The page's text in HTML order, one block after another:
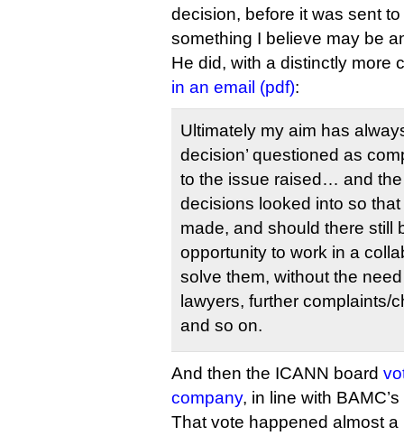
decision, before it was sent
something I believe may be
He did, with a distinctly more
in an email (pdf):
Ultimately my aim has
decision’ questioned as
to the issue raised… and
decisions looked into so
made, and should there still
opportunity to work in a
solve them, without the
lawyers, further complaints/
and so on.
And then the ICANN board
company, in line with
That vote happened almost